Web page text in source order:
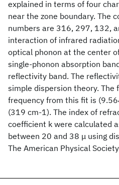
explained in terms of four
near the zone boundary. The
numbers are 316, 297, 132,
interaction of infrared
optical phonon at the center
single-phonon absorption
reflectivity band. The
simple dispersion theory. The
frequency from this fit is
(319 cm-1). The index of
coefficient k were calculated
between 20 and 38 μ using
The American Physical